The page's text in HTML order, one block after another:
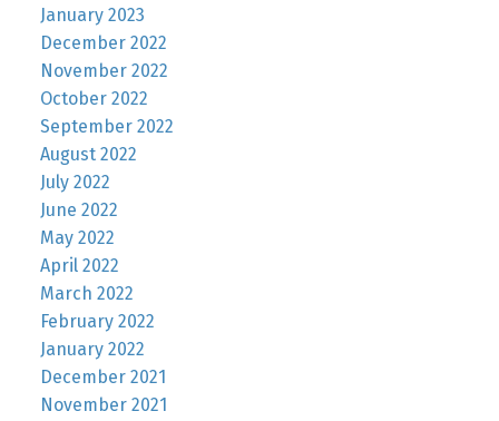
January 2023
December 2022
November 2022
October 2022
September 2022
August 2022
July 2022
June 2022
May 2022
April 2022
March 2022
February 2022
January 2022
December 2021
November 2021